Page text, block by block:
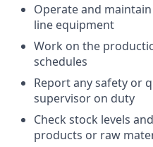
Operate and
line equipment
Work on the
schedules
Report any safety or
supervisor on duty
Check stock levels
products or raw